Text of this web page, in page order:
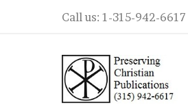
Call us: 1-315-942-6617